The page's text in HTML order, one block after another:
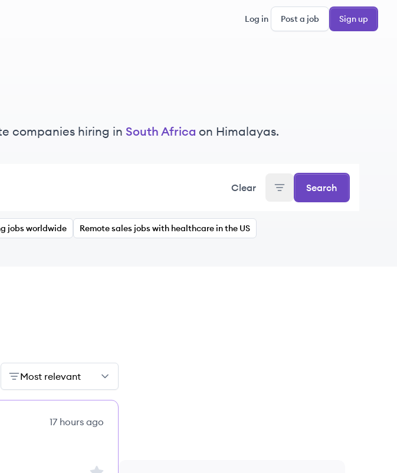
Log in Post a job Sign up
companies hiring in South Africa on Himalayas.
Clear Search
jobs worldwide Remote sales jobs with healthcare in the US
Most relevant
17 hours ago